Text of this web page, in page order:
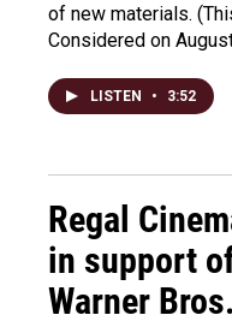
of new materials.
Considered on
LISTEN • 3:52
Regal
in support
Warner